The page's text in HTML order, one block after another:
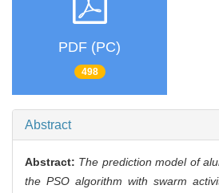
PDF (PC)
498
Abstract
Abstract: The prediction model of
the PSO algorithm with swarm